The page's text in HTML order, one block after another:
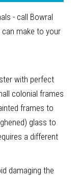
- call Bowral
make to your
with perfect
colonial frames
frames to
glass to
a different
damaging the